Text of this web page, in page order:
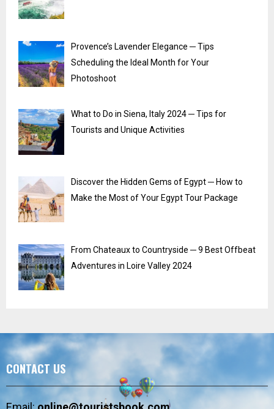
Provence’s Lavender Elegance ─ Tips
Scheduling the Ideal Month for Your
Photoshoot
What to Do in Siena, Italy 2024 ─ Tips for
Tourists and Unique Activities
Discover the Hidden Gems of Egypt ─ How to
Make the Most of Your Egypt Tour Package
From Chateaux to Countryside ─ 9 Best Offbeat
Adventures in Loire Valley 2024
CONTACT US